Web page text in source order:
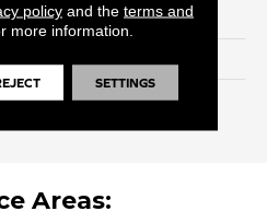
Ceramic Bead
Residential: 25 Year,
Areas:
policyand the terms and
more information.
SETTINGS